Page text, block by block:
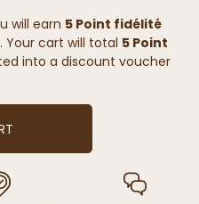
will earn 5 Point fidélité
Your cart will total 5 Point
into a discount voucher